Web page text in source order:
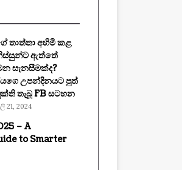
තාත්තා අහිමි කළ
ඇත්තේ
සැනසීමක්ද?
උපන්දිනයට පුත්
තැබූ FB සටහන
21, 2024
– A
to Smarter